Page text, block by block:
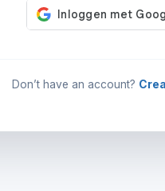
Don’t have an account?